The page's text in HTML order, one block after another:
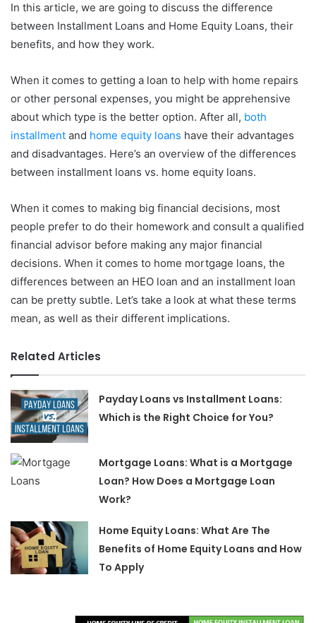
In this article, we are going to discuss the difference
between Installment Loans and Home Equity Loans, their
benefits, and how they work.
When it comes to getting a loan to help with home repairs
or other personal expenses, you might be apprehensive
about which type is the better option. After all, both
installment and home equity loans have their advantages
and disadvantages. Here’s an overview of the differences
between installment loans vs. home equity loans.
When it comes to making big financial decisions, most
people prefer to do their homework and consult a qualified
financial advisor before making any major financial
decisions. When it comes to home mortgage loans, the
differences between an HEO loan and an installment loan
can be pretty subtle. Let’s take a look at what these terms
mean, as well as their different implications.
Related Articles
Payday Loans vs Installment Loans:
Which is the Right Choice for You?
Mortgage Loans: What is a Mortgage
Loan? How Does a Mortgage Loan
Work?
Home Equity Loans: What Are The
Benefits of Home Equity Loans and How
To Apply